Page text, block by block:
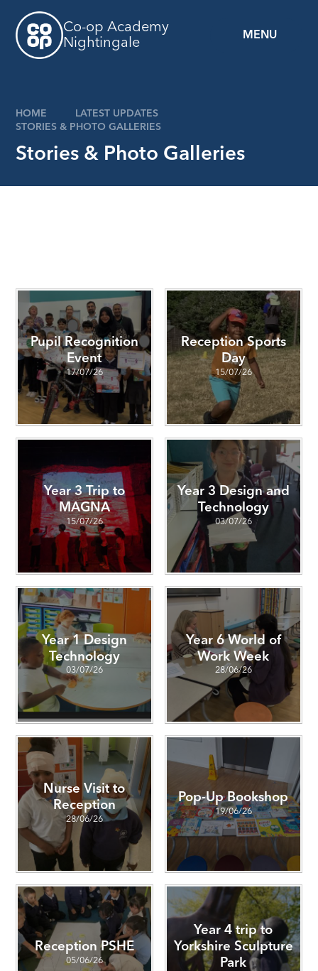
MENU
Co-op Academy
Nightingale
HOME
LATEST UPDATES
STORIES & PHOTO GALLERIES
Stories & Photo Galleries
Pupil Recognition
Event
17/07/26
Reception Sports
Day
15/07/26
Year 3 Trip to
MAGNA
15/07/26
Year 3 Design and
Technology
03/07/26
Year 1 Design
Technology
03/07/26
Year 6 World of
Work Week
28/06/26
Nurse Visit to
Reception
28/06/26
Pop-Up Bookshop
19/06/26
Reception PSHE
05/06/26
Year 4 trip to
Yorkshire Sculpture
Park